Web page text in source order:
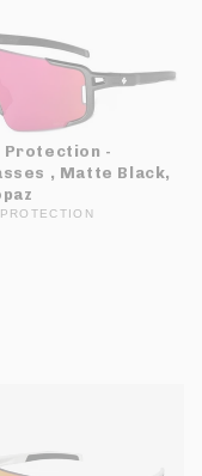
Protection -
, Matte Black,